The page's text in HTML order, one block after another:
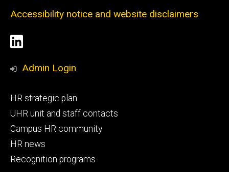
Accessibility notice and website disclaimers
Social
Media
LinkedIn
Admin Login
Footer
primary
HR strategic plan
UHR unit and staff contacts
Campus HR community
HR news
Recognition programs